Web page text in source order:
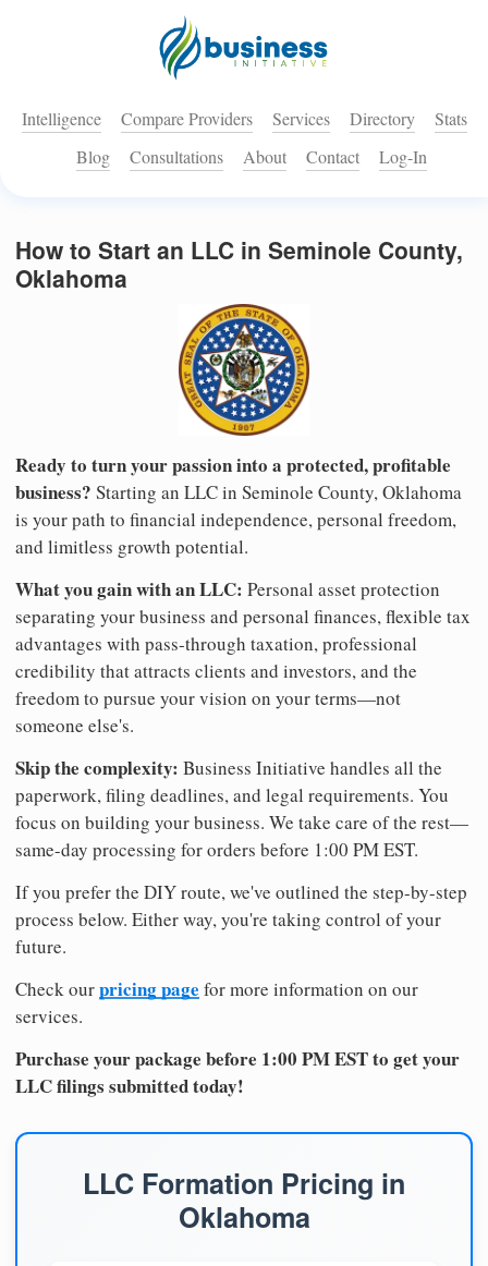
Intelligence Compare Providers Services Directory
Stats
Blog
Consultations About Contact Log-In
How to Start an LLC in Seminole County,
Oklahoma
Ready to turn your passion into a protected, profitable
business? Starting an LLC in Seminole County, Oklahoma
is your path to financial independence, personal freedom,
and limitless growth potential.
What you gain with an LLC: Personal asset protection
separating your business and personal finances, flexible tax
advantages with pass-through taxation, professional
credibility that attracts clients and investors, and the
freedom to pursue your vision on your terms—not
someone else's.
Skip the complexity: Business Initiative handles all the
paperwork, filing deadlines, and legal requirements. You
focus on building your business. We take care of the rest—
same-day processing for orders before 1:00 PM EST.
If you prefer the DIY route, we've outlined the step-by-step
process below. Either way, you're taking control of your
future.
Check ourpricing page for more information on our
services.
Purchase your package before 1:00 PM EST to get your
LLC filings submitted today!
LLC Formation Pricing in
Oklahoma